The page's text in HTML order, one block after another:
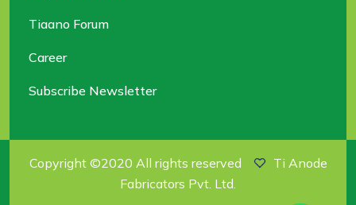
Tiaano Forum
Career
Subscribe Newsletter
Copyright ©2020 All rights reserved
Ti Anode
Fabricators Pvt. Ltd.